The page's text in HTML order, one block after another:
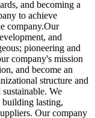
and becoming a
to achieve
company.Our
and
pioneering and
company's mission
and become an
structure and
We
building lasting,
Our company